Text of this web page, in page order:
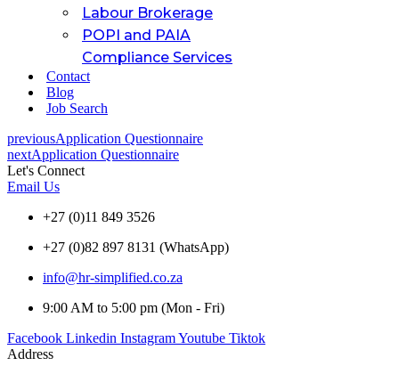
Labour Brokerage
POPI and PAIA
Compliance Services
Contact
Blog
Job Search
previousApplication Questionnaire
nextApplication Questionnaire
Let's Connect
Email Us
+27 (0)11 849 3526
+27 (0)82 897 8131 (WhatsApp)
info@hr-simplified.co.za
9:00 AM to 5:00 pm (Mon - Fri)
Facebook Linkedin InstagramYoutube Tiktok
Address